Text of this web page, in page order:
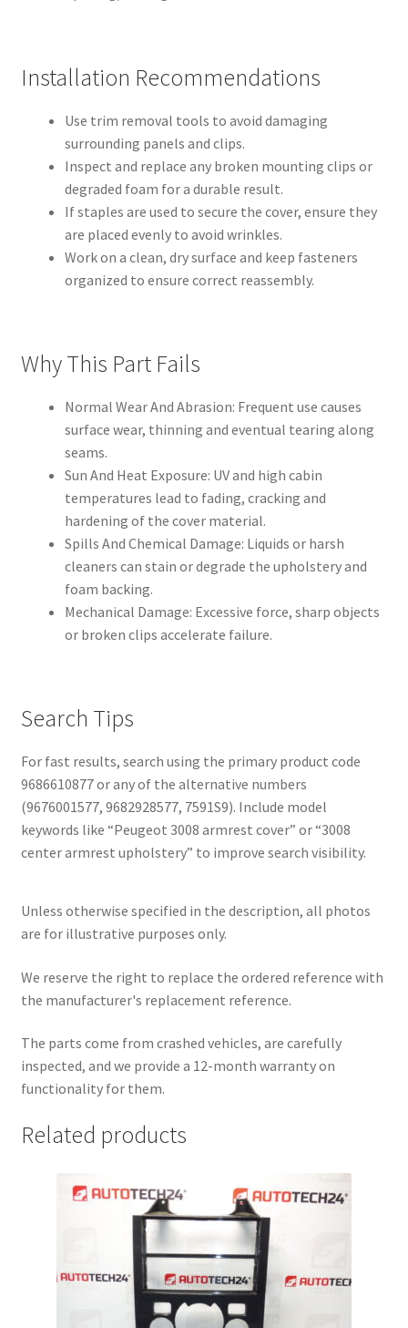
Installation Recommendations
Use trim removal tools to avoid damaging
surrounding panels and clips.
Inspect and replace any broken mounting clips or
degraded foam for a durable result.
If staples are used to secure the cover, ensure they
are placed evenly to avoid wrinkles.
Work on a clean, dry surface and keep fasteners
organized to ensure correct reassembly.
Why This Part Fails
Normal Wear And Abrasion: Frequent use causes
surface wear, thinning and eventual tearing along
seams.
Sun And Heat Exposure: UV and high cabin
temperatures lead to fading, cracking and
hardening of the cover material.
Spills And Chemical Damage: Liquids or harsh
cleaners can stain or degrade the upholstery and
foam backing.
Mechanical Damage: Excessive force, sharp objects
or broken clips accelerate failure.
Search Tips
For fast results, search using the primary product code
9686610877 or any of the alternative numbers
(9676001577, 9682928577, 7591S9). Include model
keywords like “Peugeot 3008 armrest cover” or “3008
center armrest upholstery” to improve search visibility.
Unless otherwise specified in the description, all photos
are for illustrative purposes only.
We reserve the right to replace the ordered reference with
the manufacturer's replacement reference.
The parts come from crashed vehicles, are carefully
inspected, and we provide a 12-month warranty on
functionality for them.
Related products